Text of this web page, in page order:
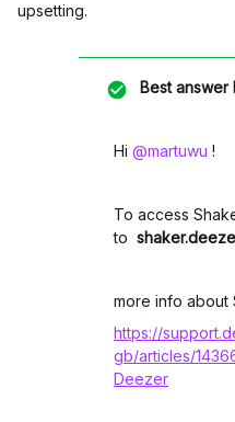
upsetting.
Best answer
Hi ​ @martuwu !
To access
to
more info about
https://
gb/articles/
Deezer